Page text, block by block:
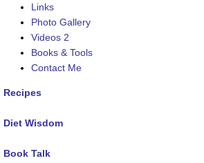
Links
Photo Gallery
Videos 2
Books & Tools
Contact Me
Recipes
Diet Wisdom
Book Talk